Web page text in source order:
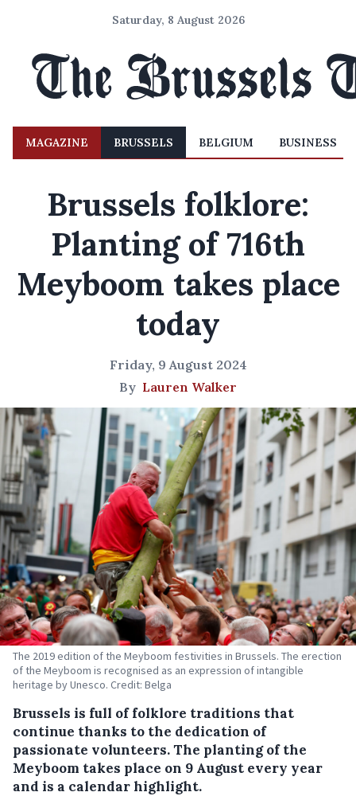
Saturday, 8 August 2026
MAGAZINE BRUSSELS BELGIUM BUSINESS
Brussels folklore:
Planting of 716th
Meyboom takes place
today
Friday, 9 August 2024
By Lauren Walker
The 2019 edition of the Meyboom festivities in Brussels. The erection
of the Meyboom is recognised as an expression of intangible
heritage by Unesco. Credit: Belga
Brussels is full of folklore traditions that
continue thanks to the dedication of
passionate volunteers. The planting of the
Meyboom takes place on 9 August every year
and is a calendar highlight.